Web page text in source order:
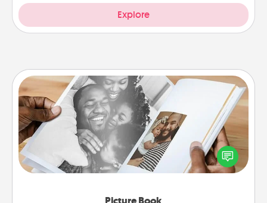
Explore
Picture Book
Gather your favorite photos of you and your loved
one and create an album! It's a fun way to recapture
the moments and relive the memories.